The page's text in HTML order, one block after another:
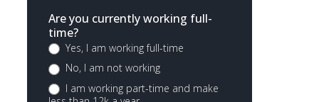
Are you currently working full-
time?
Yes, I am working full-time
No, I am not working
I am working part-time and make